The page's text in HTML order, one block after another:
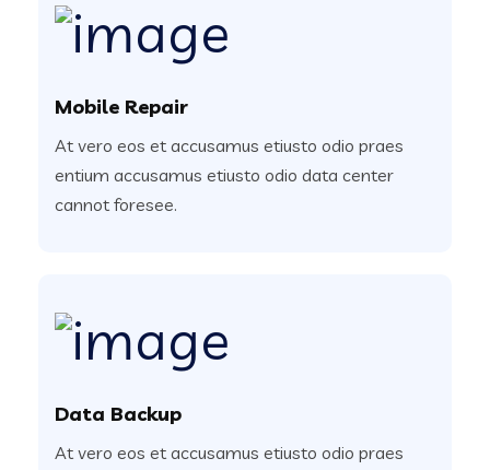
Mobile Repair
At vero eos et accusamus etiusto odio praes
entium accusamus etiusto odio data center
cannot foresee.
Data Backup
At vero eos et accusamus etiusto odio praes